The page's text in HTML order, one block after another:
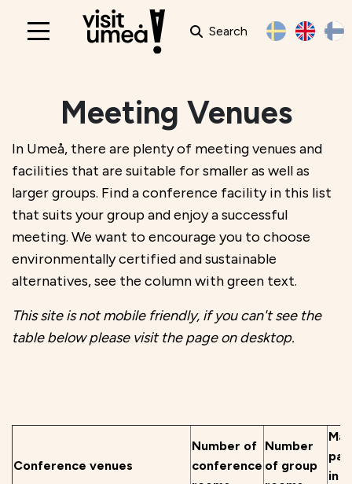
Main
Search
Meeting Venues
In Umeå, there are plenty of meeting venues and
facilities that are suitable for smaller as well as
larger groups. Find a conference facility in this list
that suits your group and enjoy a successful
meeting. We want to encourage you to choose
environmentally certified and sustainable
alternatives, see the column with green text.
This site is not mobile friendly, if you can't see the
table below please visit the page on desktop.
Conference venues
Number of
conference
Number
of group
in